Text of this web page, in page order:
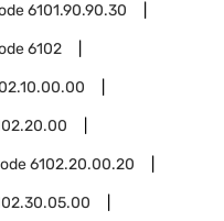
6101.90.90.30
6102
6102.20.00.20